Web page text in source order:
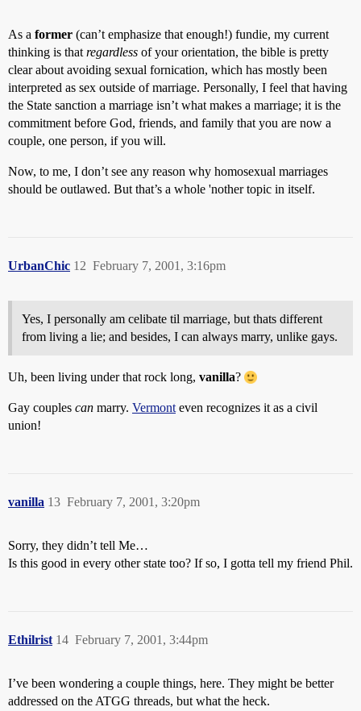
As a former (can’t emphasize that enough!) fundie, my current
thinking is that regardless of your orientation, the bible is pretty
clear about avoiding sexual fornication, which has mostly been
interpreted as sex outside of marriage. Personally, I feel that having
the State sanction a marriage isn’t what makes a marriage; it is the
commitment before God, friends, and family that you are now a
couple, one person, if you will.
Now, to me, I don’t see any reason why homosexual marriages
should be outlawed. But that’s a whole 'nother topic in itself.
UrbanChic February 7, 2001, 3:16pm
12
Yes, I personally am celibate til marriage, but thats different
from living a lie; and besides, I can always marry, unlike gays.
Uh, been living under that rock long, vanilla?
Gay couples can marry. Vermont even recognizes it as a civil
union!
vanilla February 7, 2001, 3:20pm
13
Sorry, they didn’t tell Me…
Is this good in every other state too? If so, I gotta tell my friend Phil.
Ethilrist February 7, 2001, 3:44pm
14
I’ve been wondering a couple things, here. They might be better
addressed on the ATGG threads, but what the heck.